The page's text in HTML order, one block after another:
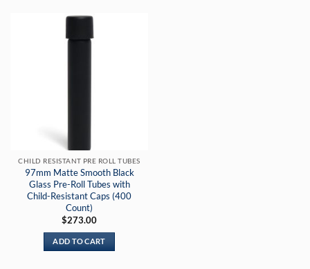
CHILD RESISTANT PRE ROLL TUBES
97mm Matte Smooth Black
Glass Pre-Roll Tubes with
Child-Resistant Caps (400
Count)
$273.00
ADD TO CART